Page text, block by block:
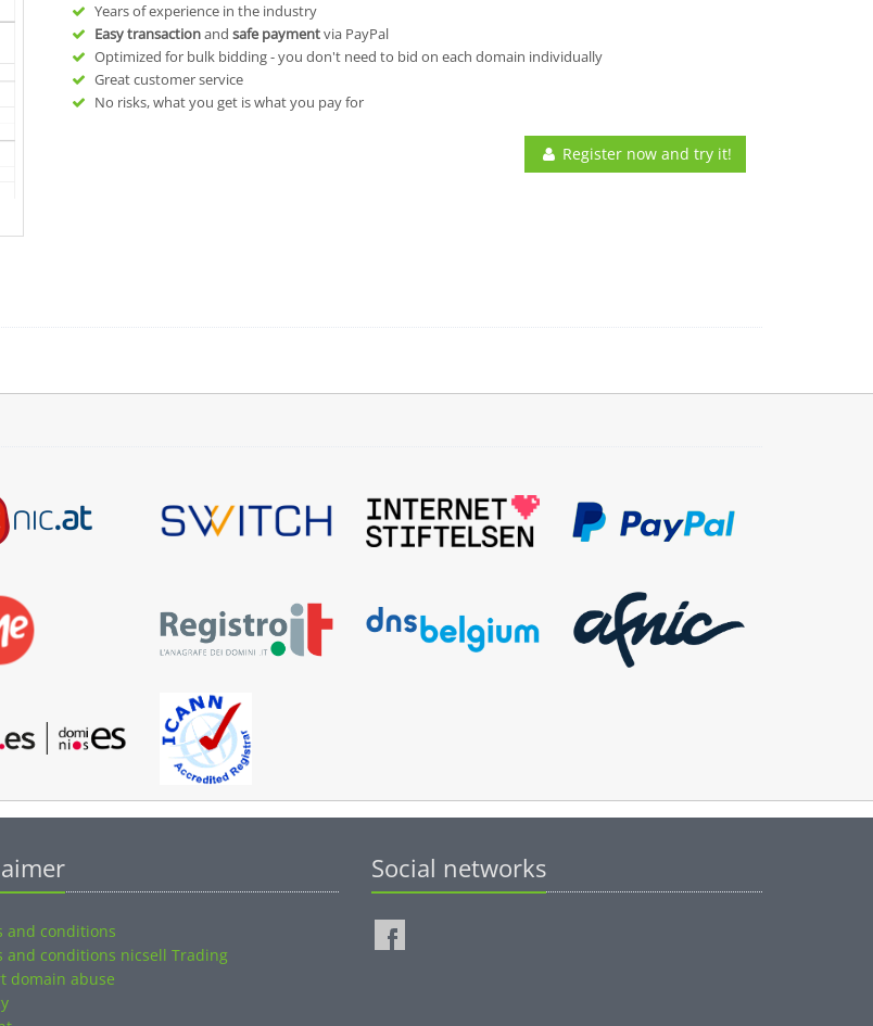
Years of experience in the industry
Easy transactionand safe paymentvia PayPal
Optimized for bulk bidding - you don't need to bid on each domain individually
Great customer service
No risks, what you get is what you pay for
Register now and try it!
and conditions
and conditions nicsell Trading
domain abuse
Social networks